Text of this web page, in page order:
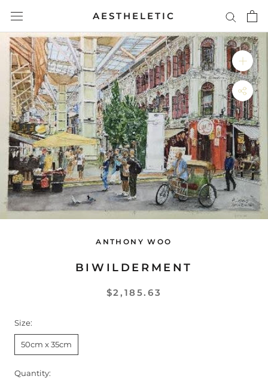
content
AESTHELETIC
ANTHONY WOO
BIWILDERMENT
$2,185.63
Size:
50cm x 35cm
Quantity: